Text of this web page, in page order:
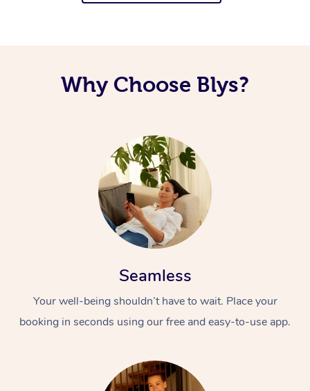
Why Choose Blys?
Seamless
Your well-being shouldn’t have to wait. Place your
booking in seconds using our free and easy-to-use app.